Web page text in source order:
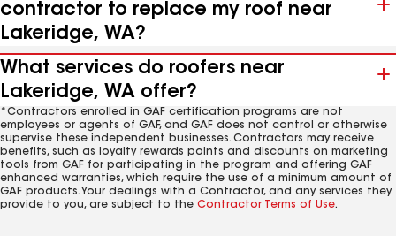
contractor to replace my roof near
Lakeridge, WA?
What services do roofers near
Lakeridge, WA offer?
*Contractors enrolled in GAF certification programs are not
employees or agents of GAF, and GAF does not control or otherwise
supervise these independent businesses. Contractors may receive
benefits, such as loyalty rewards points and discounts on marketing
tools from GAF for participating in the program and offering GAF
enhanced warranties, which require the use of a minimum amount of
GAF products. Your dealings with a Contractor, and any services they
provide to you, are subject to the Contractor Terms of Use.